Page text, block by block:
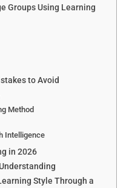
Groups Using Learning
to Avoid
Method
Intelligence
in 2026
Style Through a